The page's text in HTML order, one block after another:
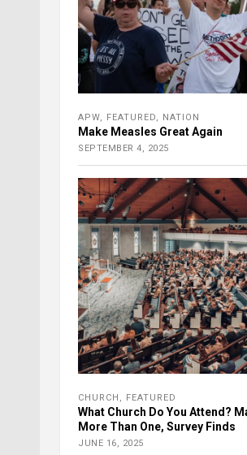
APW, FEATURED, NATION
Make Measles Great Again
SEPTEMBER 4, 2025
CHURCH , FEATURED
What Church Do You Attend?
More Than One, Survey Finds
JUNE 16, 2025